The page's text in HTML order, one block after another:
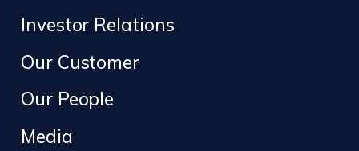
Investor Relations
Our Customer
Our People
Media